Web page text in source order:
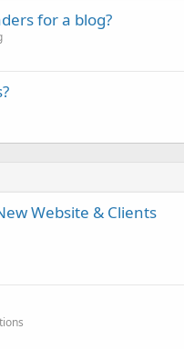
for a blog?
Website & Clients